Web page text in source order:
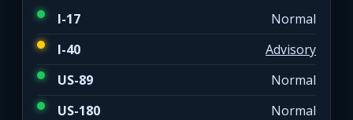
I-17
Normal
I-40
Advisory
US-89
Normal
US-180
Normal